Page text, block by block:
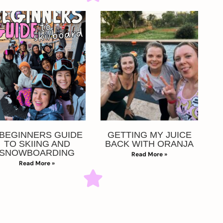
GUIDE
TO SKIING AND
Read More »
GETTING MY JUICE
BACK WITH ORANJA
Read More »